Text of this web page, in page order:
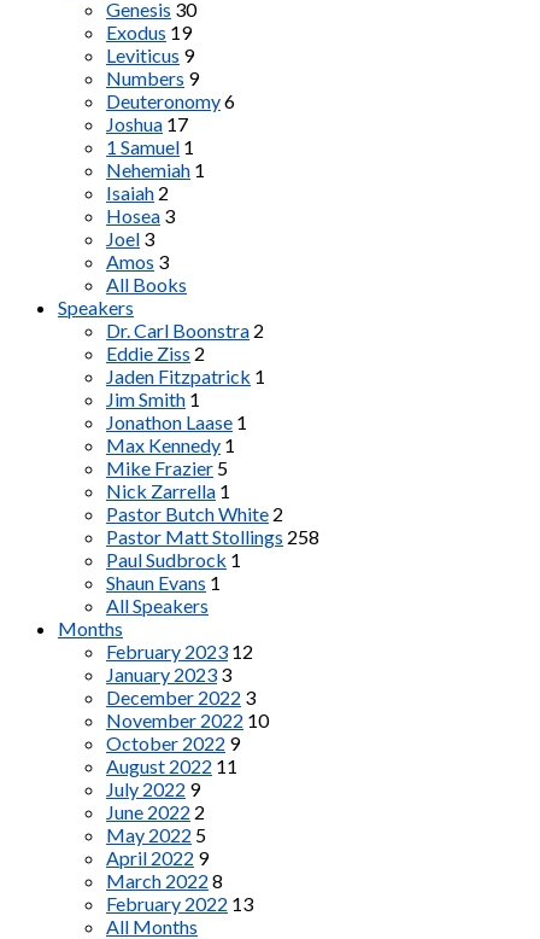
Genesis 30
Exodus 19
Leviticus 9
Numbers 9
Deuteronomy6
Joshua 17
1 Samuel 1
Nehemiah 1
Isaiah 2
Hosea 3
Joel 3
Amos 3
All Books
Speakers
Dr. Carl Boonstra 2
Eddie Ziss 2
Jaden Fitzpatrick 1
Jim Smith 1
Jonathon Laase 1
Max Kennedy 1
Mike Frazier 5
Nick Zarrella 1
Pastor Butch White 2
Pastor Matt Stollings 258
Paul Sudbrock 1
Shaun Evans 1
All Speakers
Months
February 2023 12
January 2023 3
December 2022 3
November 2022 10
October 2022 9
August 2022 11
July 2022 9
June 2022 2
May 2022 5
April 2022 9
March 2022 8
February 2022 13
All Months